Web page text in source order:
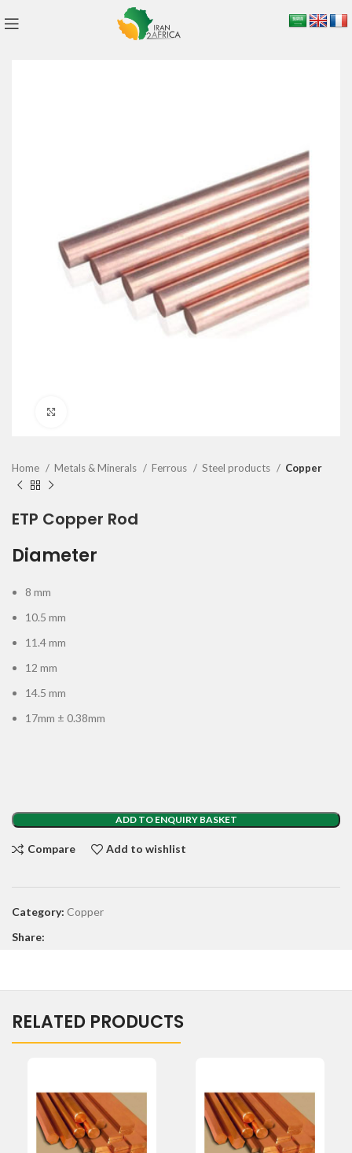
Home Metals & Minerals Ferrous Steel products Copper
ETP Copper Rod
Diameter
8 mm
10.5 mm
11.4 mm
12 mm
14.5 mm
17mm ± 0.38mm
ADD TO ENQUIRY BASKET
Compare Add to wishlist
Category: Copper
Share:
RELATED PRODUCTS